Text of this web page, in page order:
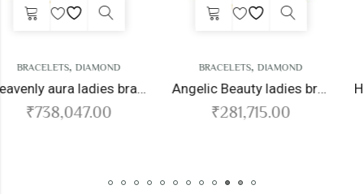
Heavenly aura ladies bracelet
BRACELETS,
Angelic Beauty ladies bracelet
₹281,715.00
BRACELETS,
₹295,920.00